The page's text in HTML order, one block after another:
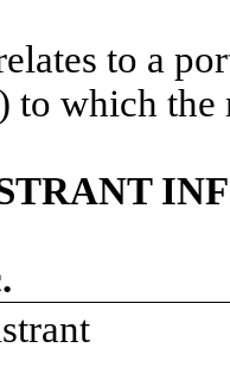
to a
to which